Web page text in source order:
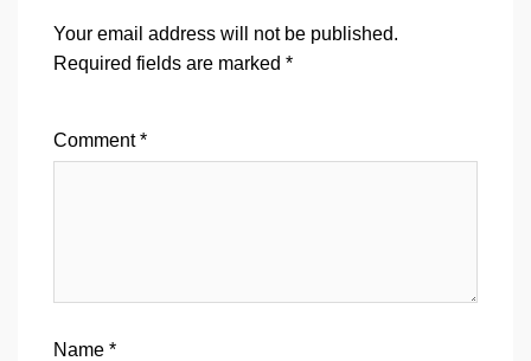
Your email address will not be published.
Required fields are marked *
Comment*
Name *